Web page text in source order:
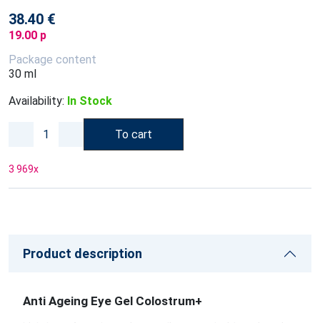
38.40 €
19.00 p
Package content
30 ml
Availability: In Stock
To cart
3 969x
Product description
Anti Ageing Eye Gel Colostrum+